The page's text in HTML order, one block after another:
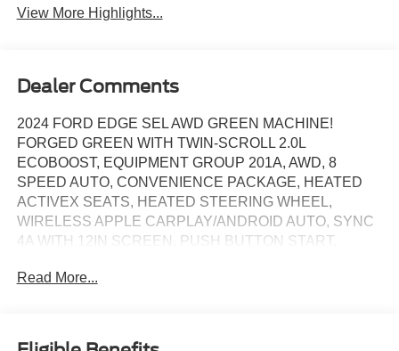
View More Highlights...
Dealer Comments
2024 FORD EDGE SEL AWD GREEN MACHINE!
FORGED GREEN WITH TWIN-SCROLL 2.0L
ECOBOOST, EQUIPMENT GROUP 201A, AWD, 8
SPEED AUTO, CONVENIENCE PACKAGE, HEATED
ACTIVEX SEATS, HEATED STEERING WHEEL,
WIRELESS APPLE CARPLAY/ANDROID AUTO, SYNC
4A WITH 12IN SCREEN, PUSH BUTTON START,
CHARGING PAD, POWER LIFTGATE, FORD CO-
WHEELS, DUAL-ZONE AUTO CLIMATE CONTROL,
Read More...